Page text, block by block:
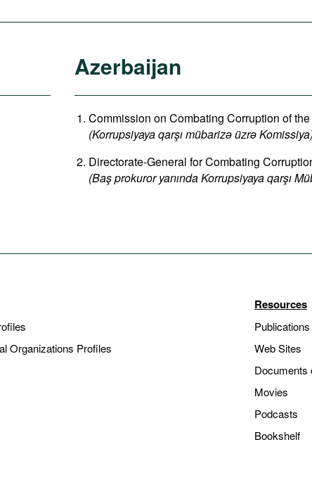
Azerbaijan
Commission on Combating Corruption of
(Korrupsiyaya qarşı mübarizə üzrə
Directorate-General for Combating
(Baş prokuror yanında Korrupsiyaya qarşı
Organizations Profiles
Resources
Publications
Web Sites
Documents
Movies
Podcasts
Bookshelf